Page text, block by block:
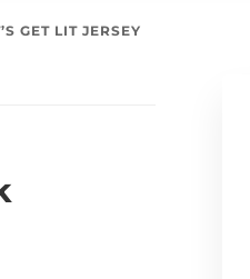
GET LIT JERSEY